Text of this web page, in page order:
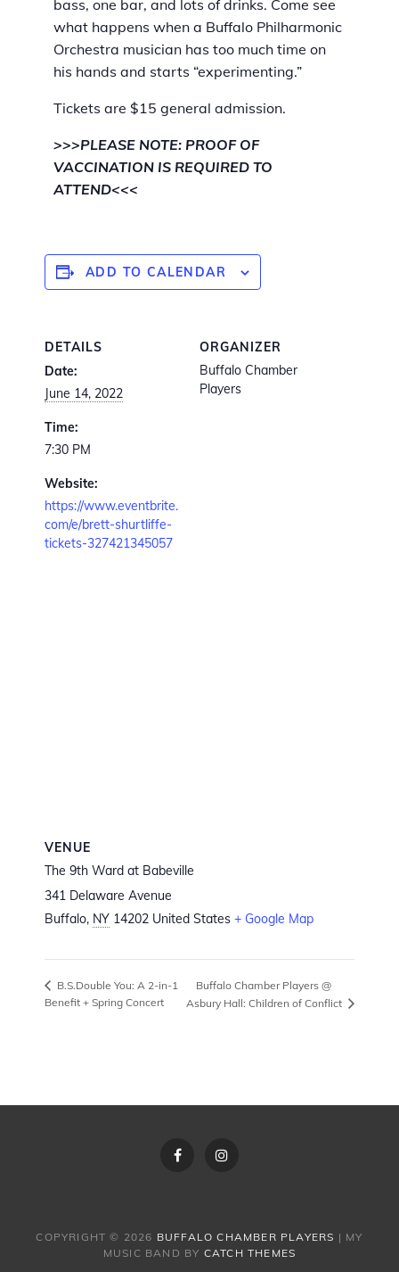
bass, one bar, and lots of drinks. Come see
what happens when a Buffalo Philharmonic
Orchestra musician has too much time on
his hands and starts “experimenting.”
Tickets are $15 general admission.
>>>PLEASE NOTE: PROOF OF
VACCINATION IS REQUIRED TO
ATTEND<<<
ADD TO CALENDAR
DETAILS
Date:
June 14, 2022
Time:
7:30 PM
Website:
https://www.eventbrite.
com/e/brett-shurtliffe-
tickets-327421345057
ORGANIZER
Buffalo Chamber
Players
VENUE
The 9th Ward at Babeville
341 Delaware Avenue
Buffalo, NY 14202 United States + Google Map
B.S.Double You: A 2-in-1
Benefit + Spring Concert
Buffalo Chamber Players @
Asbury Hall: Children of Conflict
FacebookInstagram
COPYRIGHT © 2026 BUFFALO CHAMBER PLAYERS | MY
MUSIC BAND BY CATCH THEMES